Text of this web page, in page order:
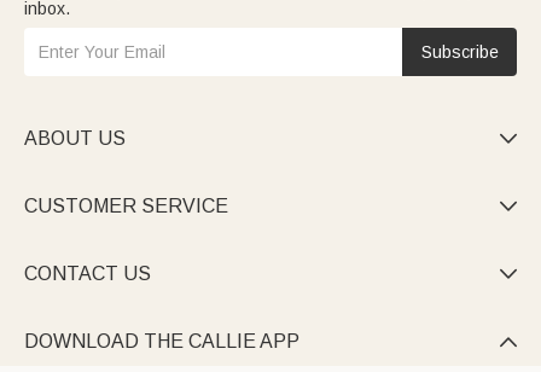
inbox.
Subscribe
ABOUT US 
CUSTOMER SERVICE 
CONTACT US 
DOWNLOAD THE CALLIE APP 